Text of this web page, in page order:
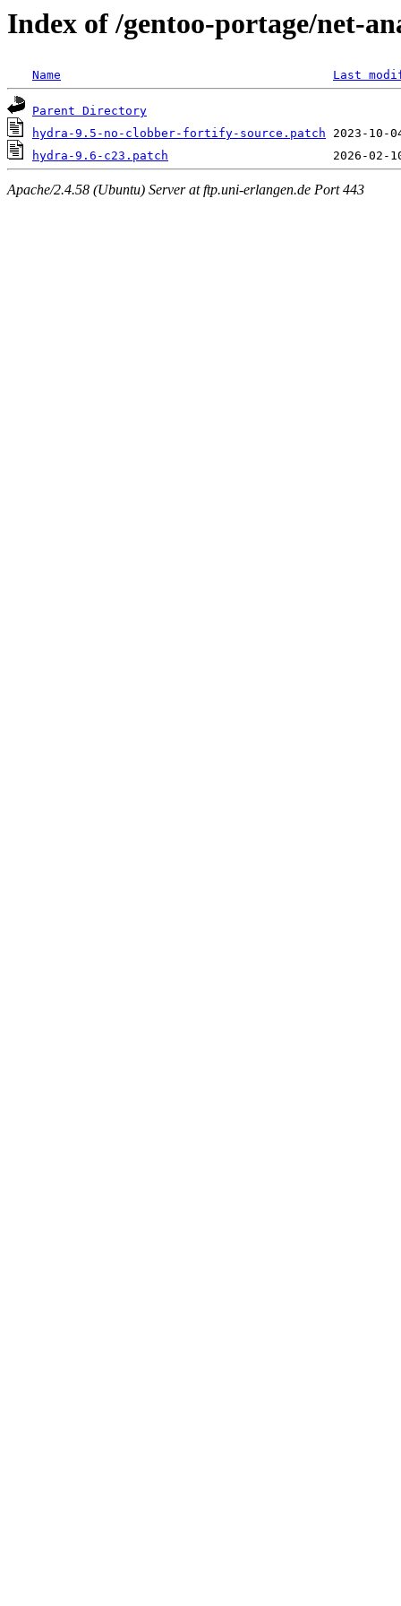
Index of /gentoo-portage/net-
Name Last
Parent Directory
hydra-9.5-no-clobber-fortify-source.patch
hydra-9.6-c23.patch
Apache/2.4.58 (Ubuntu) Server at ftp.uni-erlangen.de Port 443